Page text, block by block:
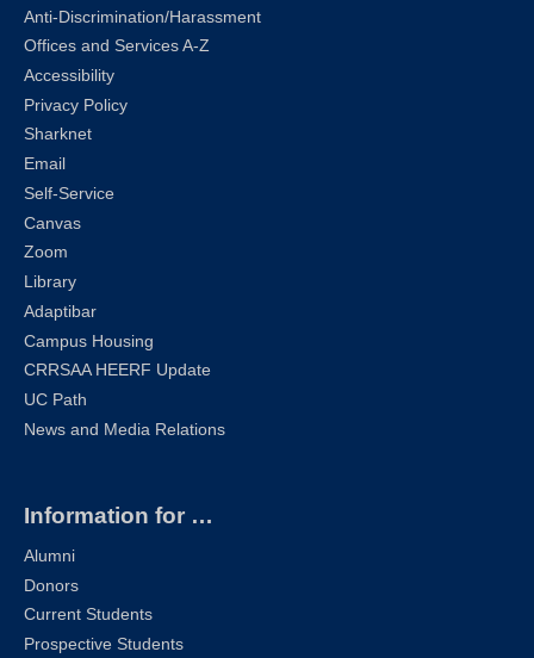
Anti-Discrimination/Harassment
Offices and Services A-Z
Accessibility
Privacy Policy
Sharknet
Email
Self-Service
Canvas
Zoom
Library
Adaptibar
Campus Housing
CRRSAA HEERF Update
UC Path
News and Media Relations
Information for …
Alumni
Donors
Current Students
Prospective Students